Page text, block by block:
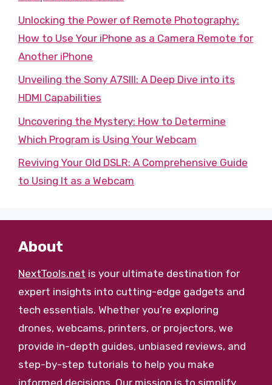
Unlocking the Power of Remote Photography:
How to Use Your iPhone as a Camera Remote for
Another iPhone
Unveiling the Sony A7SIII: A Deep Dive into its
HDMI Capabilities
Uncovering the Mystery: How to Determine
Which Program is Using Your Webcam
Reviving Your Old DSLR: A Comprehensive Guide
to Using It as a Webcam
About
NextTools.net is your ultimate destination for
expert insights into cutting-edge gadgets and
tech essentials. Whether you’re exploring
drones, webcams, printers, or projectors, we
provide in-depth guides, unbiased reviews, and
step-by-step tutorials to help you make
informed decisions. Our mission is to simplify